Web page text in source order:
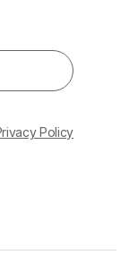
Policy